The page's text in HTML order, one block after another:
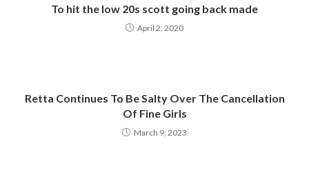
To hit the low 20s scott going back made
April 2, 2020
Retta Continues To Be Salty Over The Cancellation
Of Fine Girls
March 9, 2023